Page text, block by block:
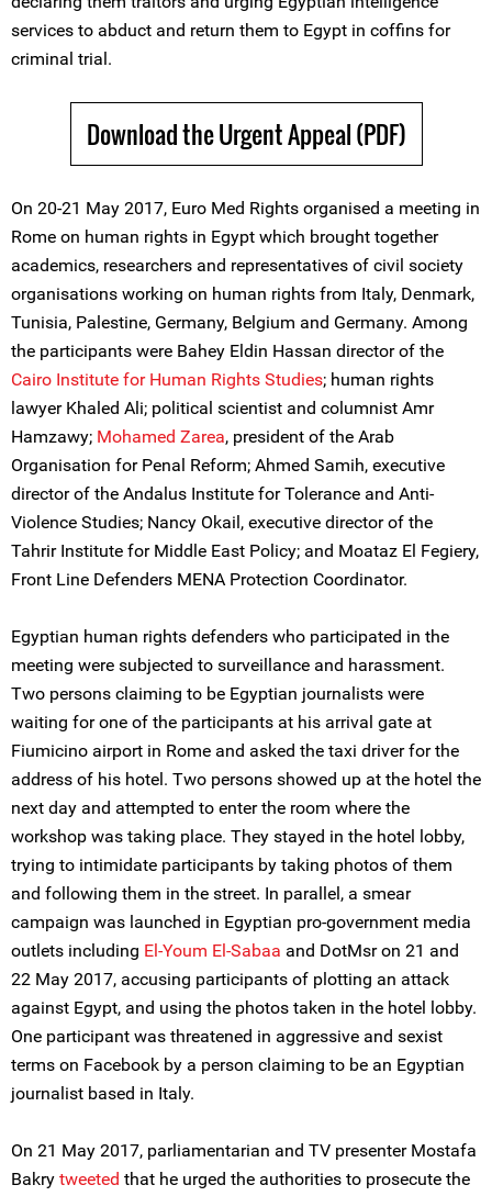
services to abduct and return them to Egypt in coffins for
criminal trial.
Download the Urgent Appeal (PDF)
On 20-21 May 2017, Euro Med Rights organised a meeting in
Rome on human rights in Egypt which brought together
academics, researchers and representatives of civil society
organisations working on human rights from Italy, Denmark,
Tunisia, Palestine, Germany, Belgium and Germany. Among
the participants were Bahey Eldin Hassan director of the
Cairo Institute for Human Rights Studies; human rights
lawyer Khaled Ali; political scientist and columnist Amr
Hamzawy; Mohamed Zarea, president of the Arab
Organisation for Penal Reform; Ahmed Samih, executive
director of the Andalus Institute for Tolerance and Anti-
Violence Studies; Nancy Okail, executive director of the
Tahrir Institute for Middle East Policy; and Moataz El Fegiery,
Front Line Defenders MENA Protection Coordinator.
Egyptian human rights defenders who participated in the
meeting were subjected to surveillance and harassment.
Two persons claiming to be Egyptian journalists were
waiting for one of the participants at his arrival gate at
Fiumicino airport in Rome and asked the taxi driver for the
address of his hotel. Two persons showed up at the hotel the
next day and attempted to enter the room where the
workshop was taking place. They stayed in the hotel lobby,
trying to intimidate participants by taking photos of them
and following them in the street. In parallel, a smear
campaign was launched in Egyptian pro-government media
outlets including El-Youm El-Sabaa and DotMsr on 21 and
22 May 2017, accusing participants of plotting an attack
against Egypt, and using the photos taken in the hotel lobby.
One participant was threatened in aggressive and sexist
terms on Facebook by a person claiming to be an Egyptian
journalist based in Italy.
On 21 May 2017, parliamentarian and TV presenter Mostafa
Bakry tweeted that he urged the authorities to prosecute the